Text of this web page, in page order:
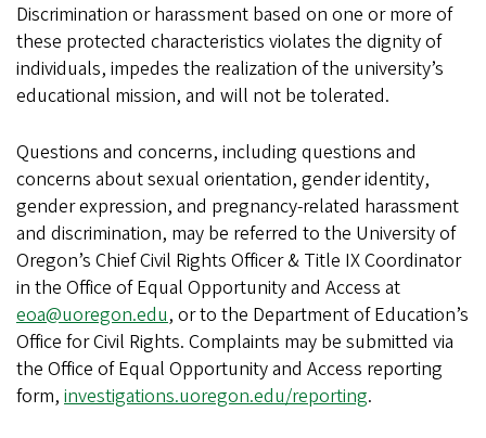
Discrimination or harassment based on one or more of
these protected characteristics violates the dignity of
individuals, impedes the realization of the university’s
educational mission, and will not be tolerated.
Questions and concerns, including questions and
concerns about sexual orientation, gender identity,
gender expression, and pregnancy-related harassment
and discrimination, may be referred to the University of
Oregon’s Chief Civil Rights Officer & Title IX Coordinator
in the Office of Equal Opportunity and Access at
eoa@uoregon.edu, or to the Department of Education’s
Office for Civil Rights. Complaints may be submitted via
the Office of Equal Opportunity and Access reporting
form, investigations.uoregon.edu/reporting.